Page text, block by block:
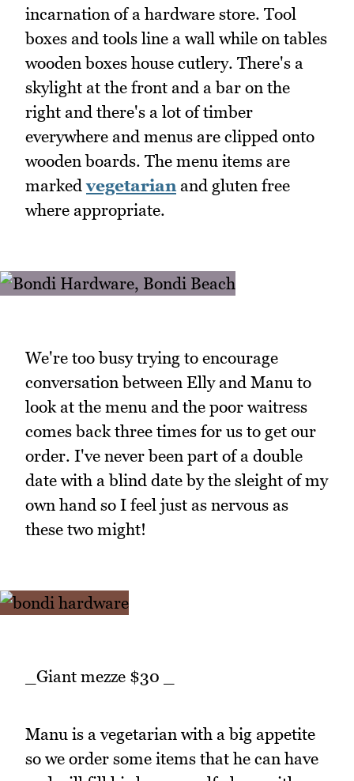
incarnation of a hardware store. Tool
boxes and tools line a wall while on tables
wooden boxes house cutlery. There's a
skylight at the front and a bar on the
right and there's a lot of timber
everywhere and menus are clipped onto
wooden boards. The menu items are
markedvegetarian and gluten free
where appropriate.
We're too busy trying to encourage
conversation between Elly and Manu to
look at the menu and the poor waitress
comes back three times for us to get our
order. I've never been part of a double
date with a blind date by the sleight of my
own hand so I feel just as nervous as
these two might!
_Giant mezze $30 _
Manu is a vegetarian with a big appetite
so we order some items that he can have